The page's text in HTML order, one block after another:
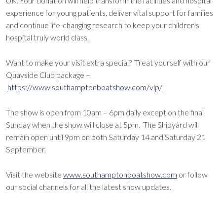
experience for young patients, deliver vital support for families
and continue life-changing research to keep your children's
hospital truly world class.
Want to make your visit extra special? Treat yourself with our
Quayside Club package –
https://www.southamptonboatshow.com/vip/
The show is open from 10am – 6pm daily except on the final
Sunday when the show will close at 5pm. The Shipyard will
remain open until 9pm on both Saturday 14 and Saturday 21
September.
Visit the website www.southamptonboatshow.com or follow
our social channels for all the latest show updates.